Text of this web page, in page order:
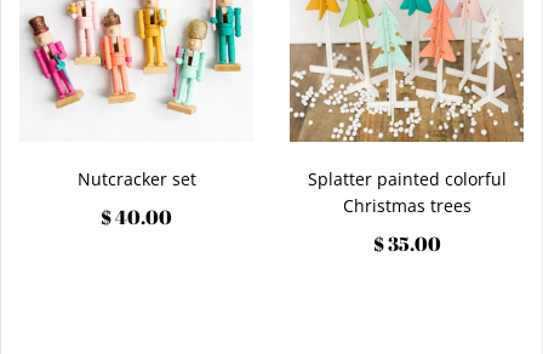
Nutcracker set
$ 40.00
Splatter painted colorful
Christmas trees
$ 35.00